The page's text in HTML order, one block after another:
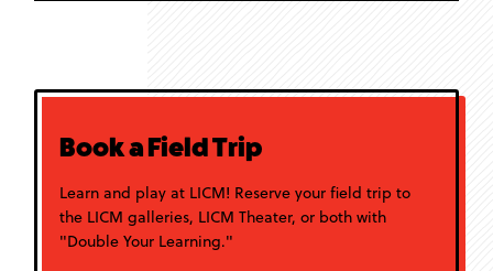
Book a Field Trip
Learn and play at LICM! Reserve your field trip to
the LICM galleries, LICM Theater, or both with
"Double Your Learning."